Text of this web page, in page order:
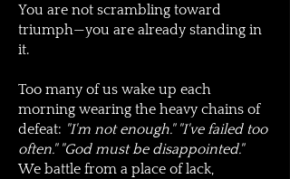
You are not scrambling toward
triumph—you are already standing in
it.
Too many of us wake up each
morning wearing the heavy chains of
defeat: "I'm not enough." "I've failed too
often." "God must be disappointed."
We battle from a place of lack,